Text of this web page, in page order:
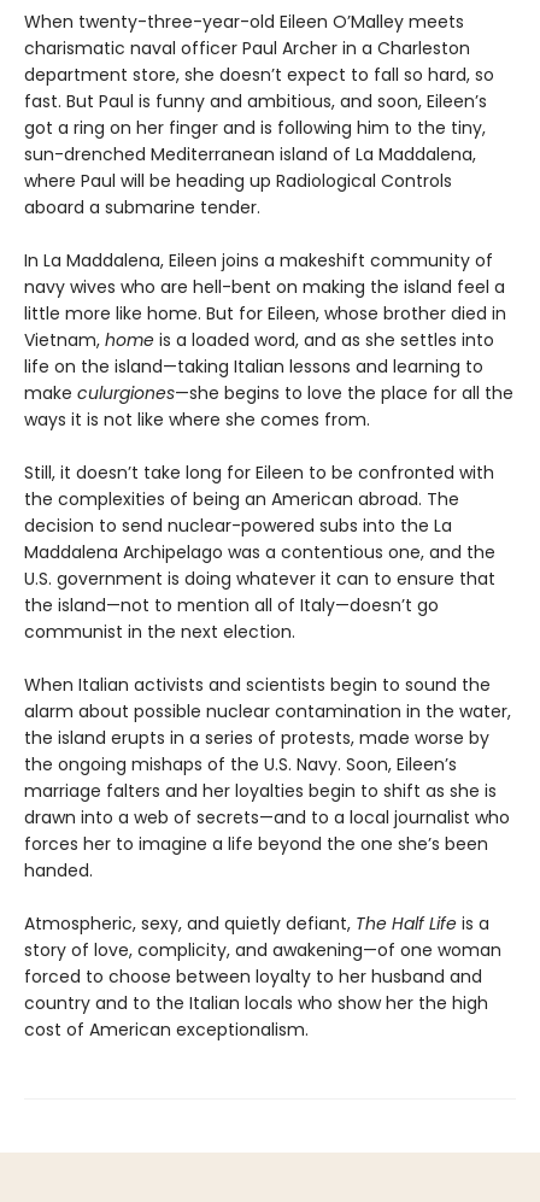
When twenty-three-year-old Eileen O’Malley meets
charismatic naval officer Paul Archer in a Charleston
department store, she doesn’t expect to fall so hard, so
fast. But Paul is funny and ambitious, and soon, Eileen’s
got a ring on her finger and is following him to the tiny,
sun-drenched Mediterranean island of La Maddalena,
where Paul will be heading up Radiological Controls
aboard a submarine tender.
In La Maddalena, Eileen joins a makeshift community of
navy wives who are hell-bent on making the island feel a
little more like home. But for Eileen, whose brother died in
Vietnam, home is a loaded word, and as she settles into
life on the island—taking Italian lessons and learning to
make culurgiones—she begins to love the place for all the
ways it is not like where she comes from.
Still, it doesn’t take long for Eileen to be confronted with
the complexities of being an American abroad. The
decision to send nuclear-powered subs into the La
Maddalena Archipelago was a contentious one, and the
U.S. government is doing whatever it can to ensure that
the island—not to mention all of Italy—doesn’t go
communist in the next election.
When Italian activists and scientists begin to sound the
alarm about possible nuclear contamination in the water,
the island erupts in a series of protests, made worse by
the ongoing mishaps of the U.S. Navy. Soon, Eileen’s
marriage falters and her loyalties begin to shift as she is
drawn into a web of secrets—and to a local journalist who
forces her to imagine a life beyond the one she’s been
handed.
Atmospheric, sexy, and quietly defiant, The Half Life is a
story of love, complicity, and awakening—of one woman
forced to choose between loyalty to her husband and
country and to the Italian locals who show her the high
cost of American exceptionalism.